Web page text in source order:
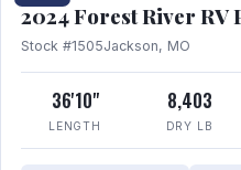
2024 Forest River RV
Stock #1505Jackson, MO
36'10"
LENGTH
8,403
DRY LB